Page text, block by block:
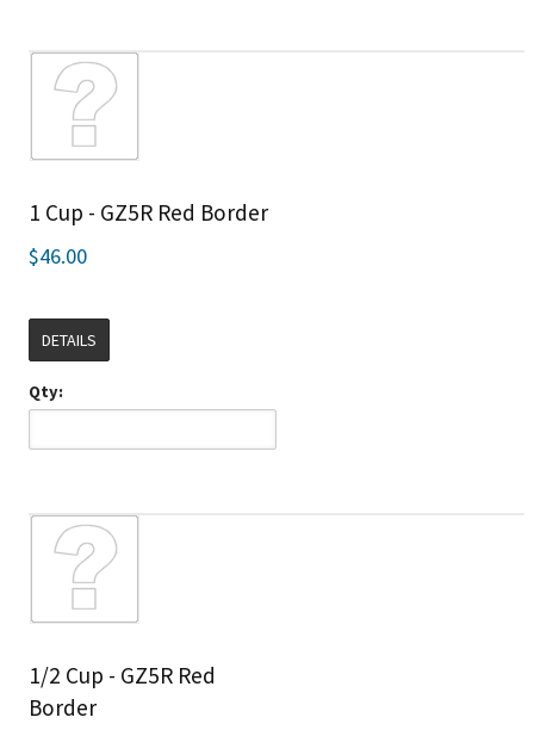
1 Cup - GZ5R Red Border
$46.00
DETAILS
Qty:
1/2 Cup - GZ5R Red
Border